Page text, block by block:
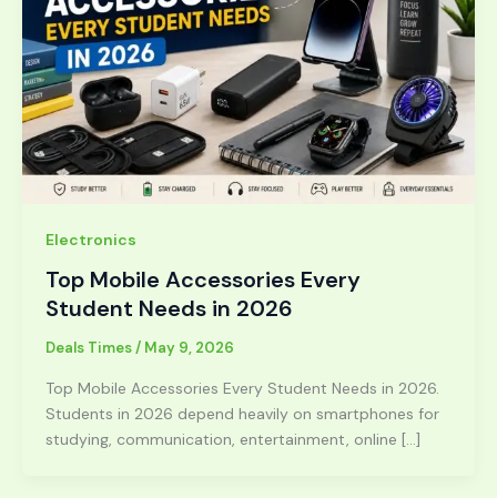
Electronics
Top Mobile Accessories Every
Student Needs in 2026
Deals Times/ May 9, 2026
Top Mobile Accessories Every Student Needs in 2026.
Students in 2026 depend heavily on smartphones for
studying, communication, entertainment, online […]